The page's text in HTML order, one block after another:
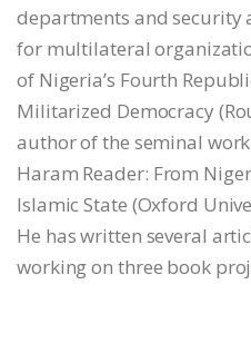
departments and security
for multilateral
of Nigeria’s Fourth
Militarized Democracy
author of the seminal
Haram Reader: From
Islamic State (Oxford
He has written several
working on three book